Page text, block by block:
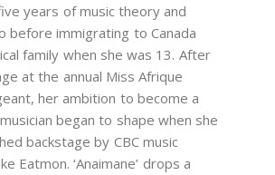
years of music theory and
before immigrating to Canada
family when she was 13. After
at the annual Miss Afrique
her ambition to become a
began to shape when she
backstage by CBC music
Eatmon. ‘Anaimane’ drops a